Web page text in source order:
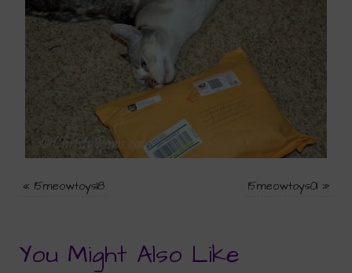
«15meowtoys18 15meowtoys01»
You Might Also Like